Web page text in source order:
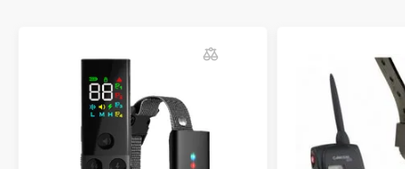
Martin System Easy ET 1000 SSC has a
shows us the type of correction and the
strength of the pulse